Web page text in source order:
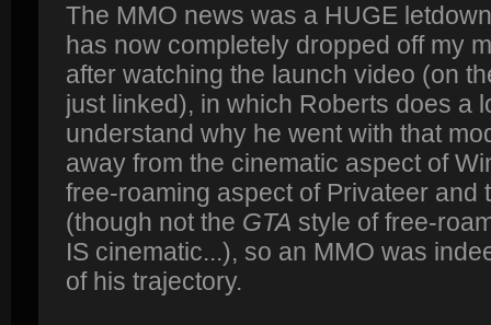
The MMO news was a HUGE
has now completely dropped off my
after watching the launch video (on
just linked), in which Roberts does a
understand why he went with that
away from the cinematic aspect of
free-roaming aspect of Privateer and
(though not the GTA style of free-
IS cinematic...), so an MMO was
of his trajectory.